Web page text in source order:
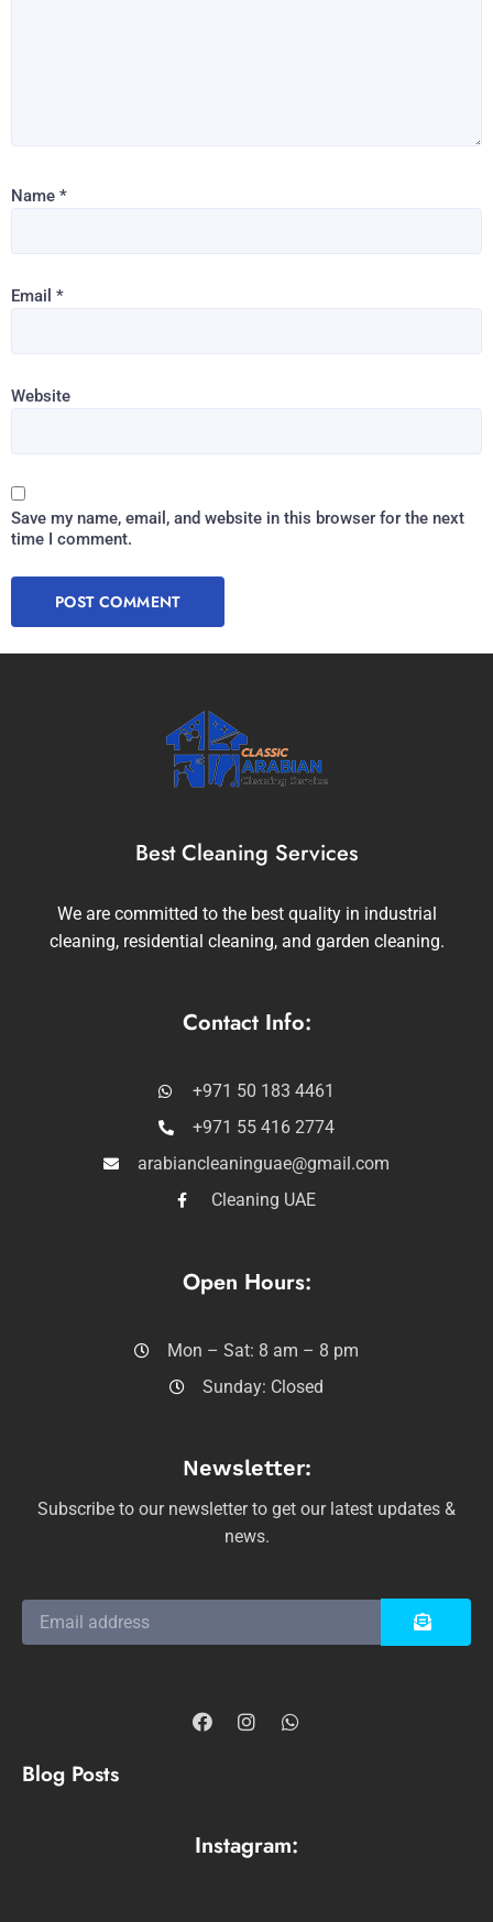
Name *
Email *
Website
Save my name, email, and website in this browser for the next
time I comment.
Best Cleaning Services
We are committed to the best quality in industrial
cleaning, residential cleaning, and garden cleaning.
Contact Info:
+971 50 183 4461
+971 55 416 2774
arabiancleaninguae@gmail.com
Cleaning UAE
Open Hours:
Mon – Sat: 8 am – 8 pm
Sunday: Closed
Newsletter:
Subscribe to our newsletter to get our latest updates &
news.
Blog Posts
Instagram: